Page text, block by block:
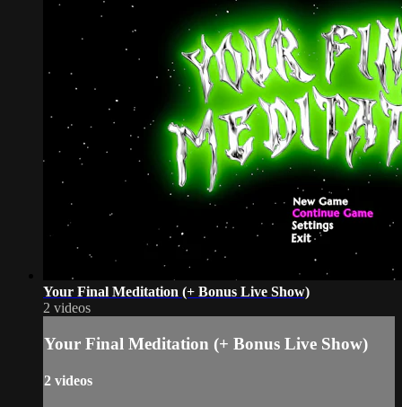
Your Final Meditation (+ Bonus Live Show)
2 videos
Your Final Meditation (+ Bonus Live Show)
2 videos